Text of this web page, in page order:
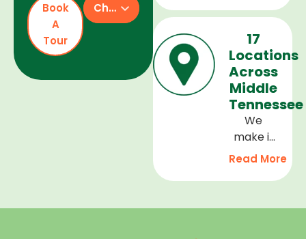
and
welcoming
environment,
and a
curriculum
that
supports
every
development,
and we
children
17
Locations
Across
Middle
Tennessee
We
make it
easy to
high-
Read More
Book
A
Tour
Check Availability